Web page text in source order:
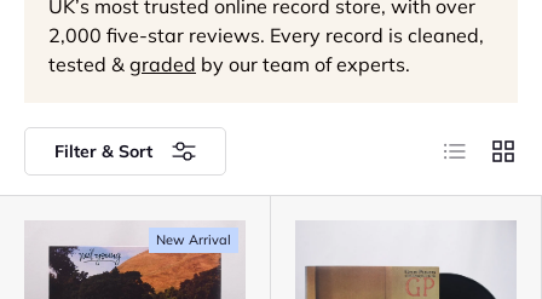
UK’s most trusted online record store, with over
2,000 five-star reviews. Every record is cleaned,
tested & graded by our team of experts.
Filter & Sort List Grid
New Arrival